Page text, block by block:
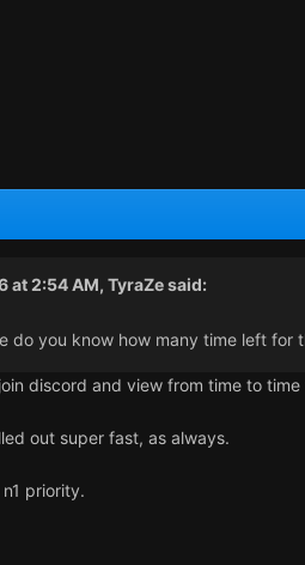
at 2:54 AM, TyraZesaid:
do you know how many time left for
discord and view from time to
out super fast, as always.
priority.